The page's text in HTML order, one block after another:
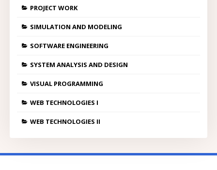
PROJECT WORK
SIMULATION AND MODELING
SOFTWARE ENGINEERING
SYSTEM ANALYSIS AND DESIGN
VISUAL PROGRAMMING
WEB TECHNOLOGIES I
WEB TECHNOLOGIES II